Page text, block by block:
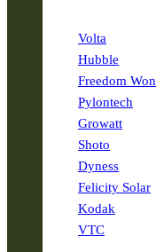
Volta
Hubble
Freedom Won
Pylontech
Growatt
Shoto
Dyness
Felicity Solar
Kodak
VTC